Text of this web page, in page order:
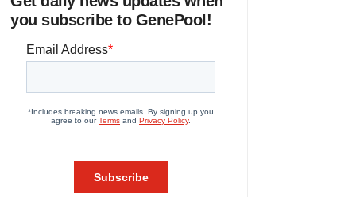
you subscribe to GenePool!